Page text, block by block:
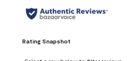
Rating Snapshot